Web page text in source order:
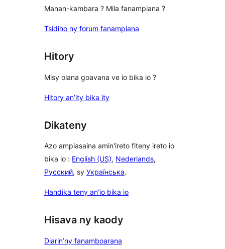
Manan-kambara ? Mila fanampiana ?
Tsidiho ny forum fanampiana
Hitory
Misy olana goavana ve io bika io ?
Hitory an’ity bika ity
Dikateny
Azo ampiasaina amin'ireto fiteny ireto io
bika io : English (US), Nederlands,
Русский, sy Українська.
Handika teny an’io bika io
Hisava ny kaody
Diarin’ny fanamboarana